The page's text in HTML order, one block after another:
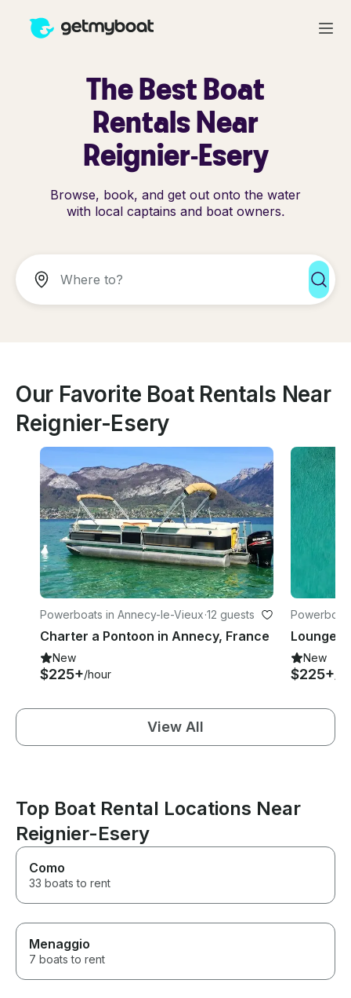
The Best Boat
Rentals Near
Reignier-Esery
Browse, book, and get out onto the water
with local captains and boat owners.
Our Favorite Boat Rentals Near
Reignier-Esery
Powerboats in Annecy-le-Vieux·12 guests
Charter a Pontoon in Annecy, France
New
$225+/hour
New
$225+
View All
Top Boat Rental Locations Near
Reignier-Esery
Como
33 boats to rent
Menaggio
7 boats to rent